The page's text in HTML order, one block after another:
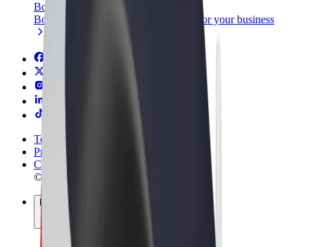
Bolt for Business
Bolt products and services scaled-up for your business
Terms & Conditions
Privacy
Cookies
© 2026 Bolt Technology OÜ
Products
Rides